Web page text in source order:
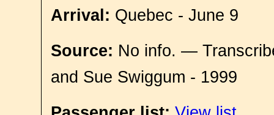
Arrival: Quebec - June 9
Source: No info. —
and Sue Swiggum - 1999